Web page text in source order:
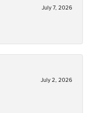
July 7, 2026
July 2, 2026